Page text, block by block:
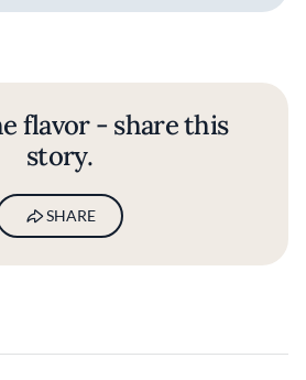
flavor - share this
story.
SHARE